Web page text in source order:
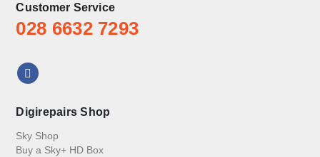
Customer Service
028 6632 7293
Digirepairs Shop
Sky Shop
Buy a Sky+ HD Box